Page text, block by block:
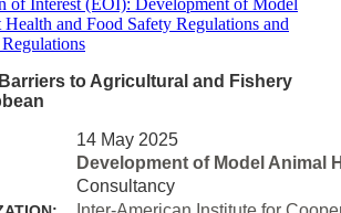
to Agricultural and Fishery
14 May 2025
Development of Model Animal
Consultancy